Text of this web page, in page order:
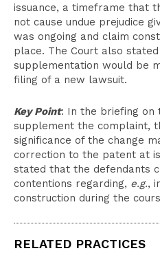
issuance, a timeframe that
not cause undue prejudice
was ongoing and claim
place. The Court also
supplementation would be
filing of a new lawsuit.
Key Point: In the briefing on
supplement the complaint,
significance of the change
correction to the patent at
stated that the defendants
contentions regarding, e.g.,
construction during the
RELATED PRACTICES